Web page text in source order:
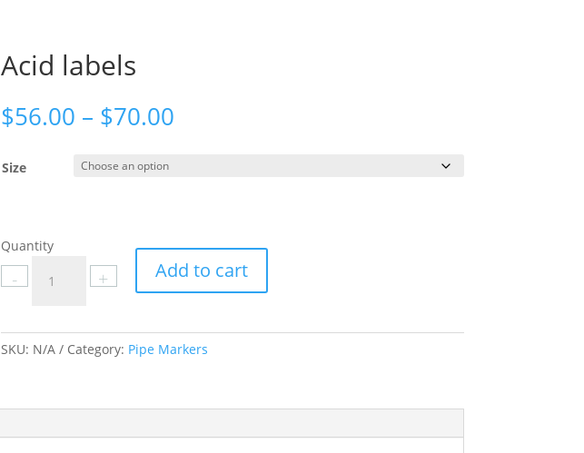
Acid labels
$56.00 – $70.00Price
Size
Quantity
-
labels
+ Add to cart
SKU: N/A Category: Pipe Markers